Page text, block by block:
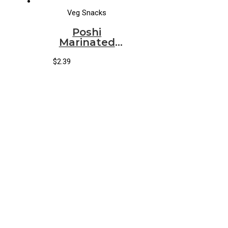
Veg Snacks
Poshi
Marinated
Beans Lime &
$2.39